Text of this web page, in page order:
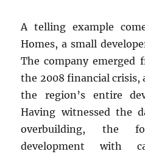
A telling example
Homes, a small
The company
the 2008 financial crisis,
the region’s entire
Having witnessed the
overbuilding, the
development with